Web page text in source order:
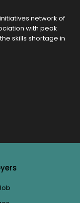
network of
with peak
skills shortage in